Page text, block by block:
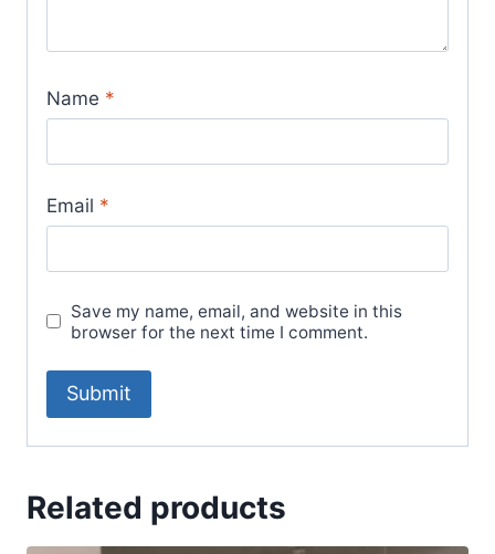
Name *
Email *
Save my name, email, and website in this
browser for the next time I comment.
Related products